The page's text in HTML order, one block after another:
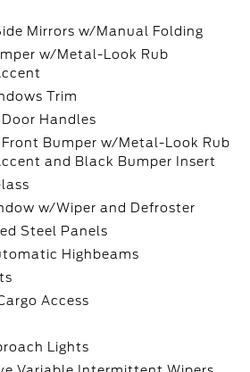
Mirrors w/Manual Folding
w/Metal-Look Rub
Trim
Handles
Bumper w/Metal-Look Rub
and Black Bumper Insert
w/Wiper and Defroster
Steel Panels
Highbeams
Access
Lights